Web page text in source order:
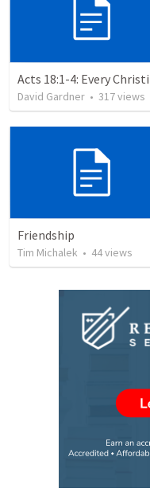
David Gardner • 317views
Friendship
Tim Michalek • 44views